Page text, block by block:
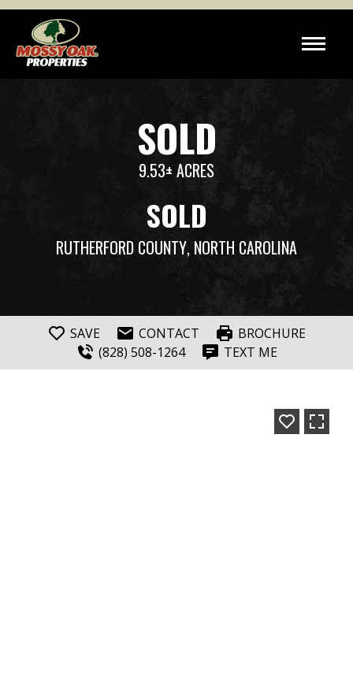
SOLD
9.53± ACRES
SOLD
RUTHERFORD COUNTY, NORTH CAROLINA
SAVE CONTACT
BROCHURE
(828) 508-1264
TEXT ME